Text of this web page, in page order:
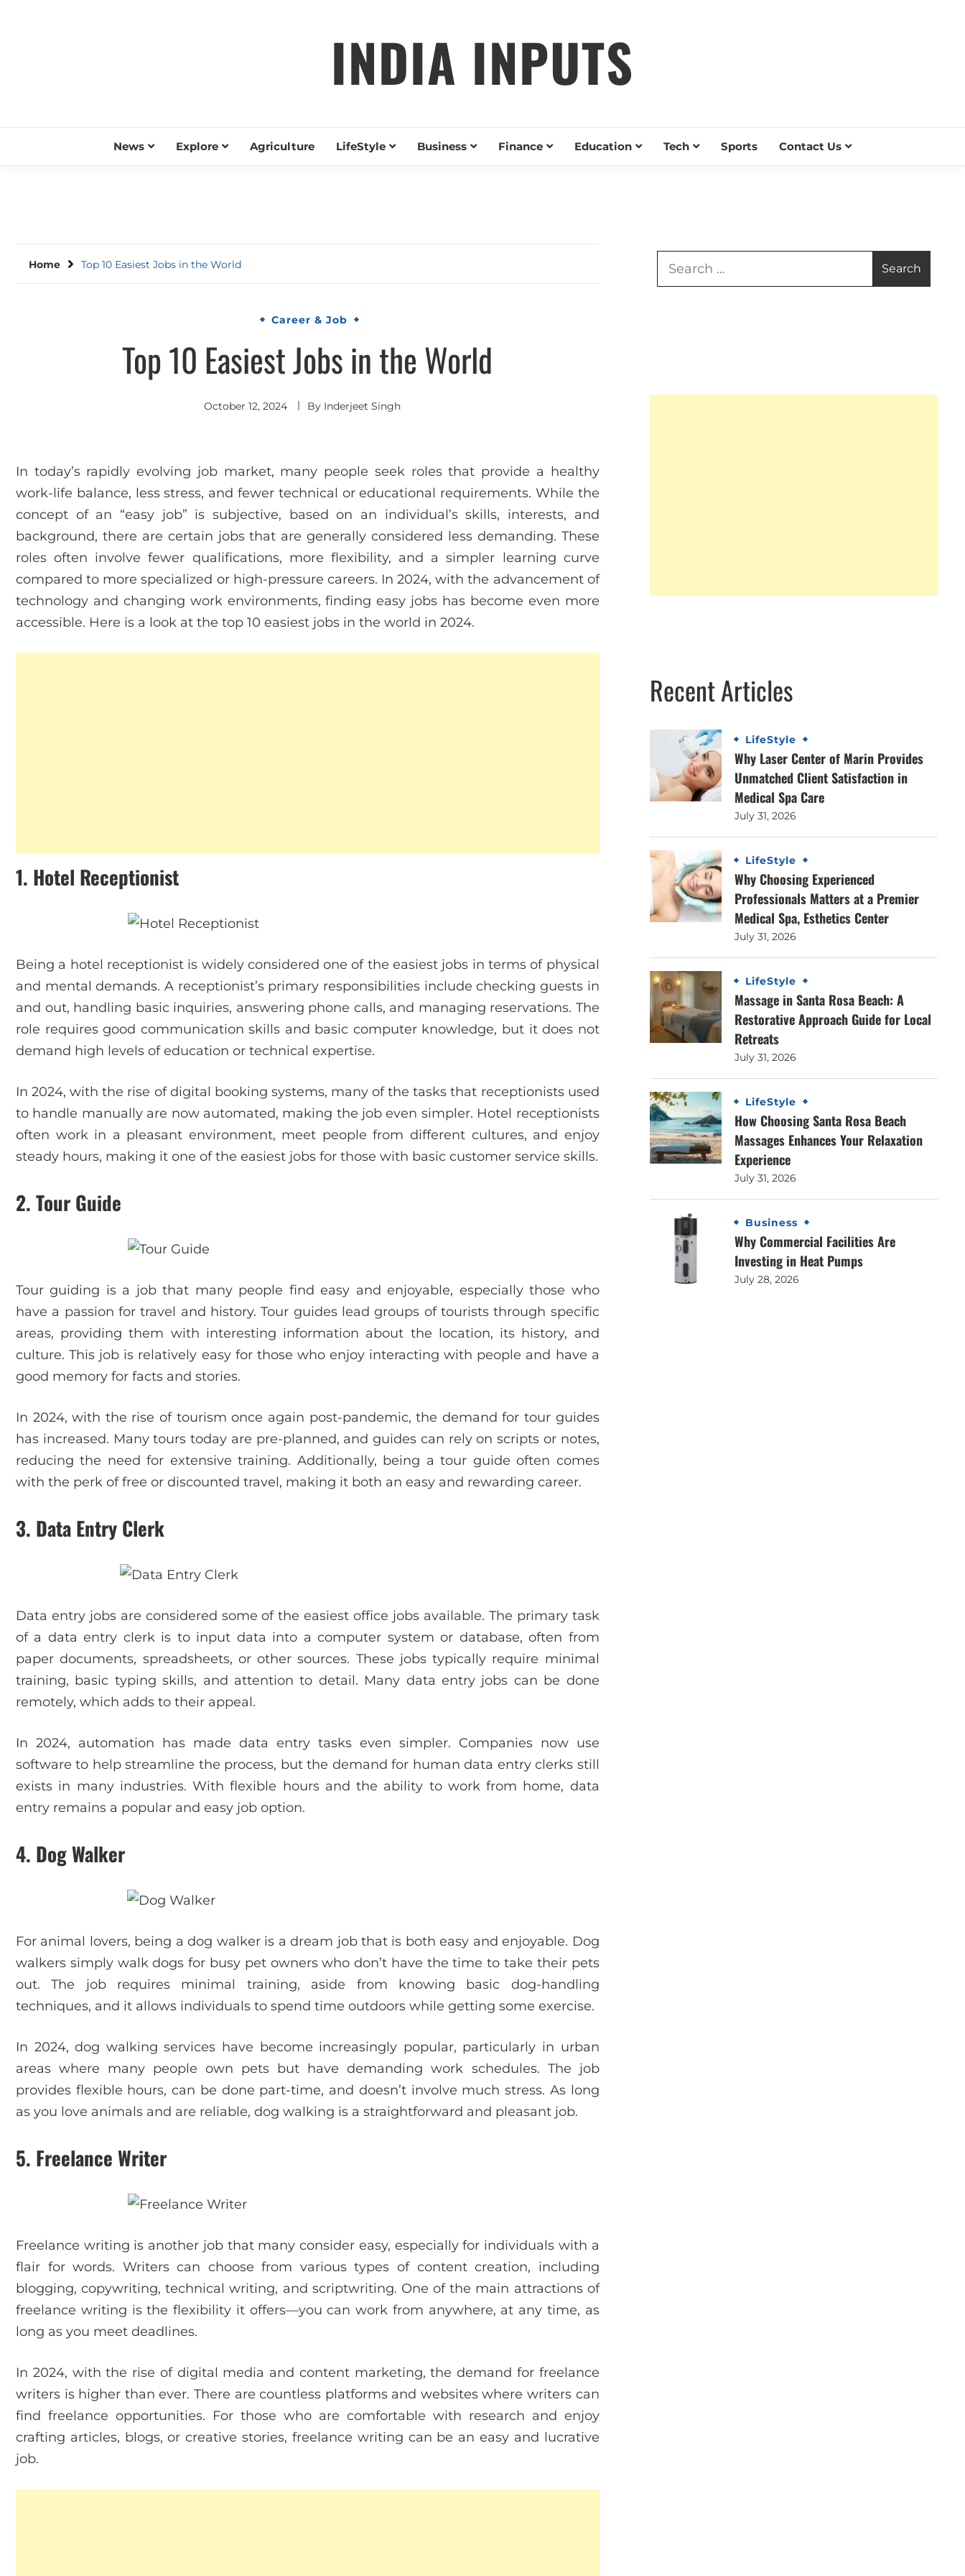
INDIA INPUTS
News Explore Agriculture LifeStyle Business Finance Education Tech Sports Contact Us
Home Top 10 Easiest Jobs in the World
Career & Job
Top 10 Easiest Jobs in the World
October 12, 2024 By Inderjeet Singh
In today’s rapidly evolving job market, many people seek roles that provide a healthy
work-life balance, less stress, and fewer technical or educational requirements. While the
concept of an “easy job” is subjective, based on an individual’s skills, interests, and
background, there are certain jobs that are generally considered less demanding. These
roles often involve fewer qualifications, more flexibility, and a simpler learning curve
compared to more specialized or high-pressure careers. In 2024, with the advancement of
technology and changing work environments, finding easy jobs has become even more
accessible. Here is a look at the top 10 easiest jobs in the world in 2024.
1. Hotel Receptionist
Being a hotel receptionist is widely considered one of the easiest jobs in terms of physical
and mental demands. A receptionist’s primary responsibilities include checking guests in
and out, handling basic inquiries, answering phone calls, and managing reservations. The
role requires good communication skills and basic computer knowledge, but it does not
demand high levels of education or technical expertise.
In 2024, with the rise of digital booking systems, many of the tasks that receptionists used
to handle manually are now automated, making the job even simpler. Hotel receptionists
often work in a pleasant environment, meet people from different cultures, and enjoy
steady hours, making it one of the easiest jobs for those with basic customer service skills.
2. Tour Guide
Tour guiding is a job that many people find easy and enjoyable, especially those who
have a passion for travel and history. Tour guides lead groups of tourists through specific
areas, providing them with interesting information about the location, its history, and
culture. This job is relatively easy for those who enjoy interacting with people and have a
good memory for facts and stories.
In 2024, with the rise of tourism once again post-pandemic, the demand for tour guides
has increased. Many tours today are pre-planned, and guides can rely on scripts or notes,
reducing the need for extensive training. Additionally, being a tour guide often comes
with the perk of free or discounted travel, making it both an easy and rewarding career.
3. Data Entry Clerk
Data entry jobs are considered some of the easiest office jobs available. The primary task
of a data entry clerk is to input data into a computer system or database, often from
paper documents, spreadsheets, or other sources. These jobs typically require minimal
training, basic typing skills, and attention to detail. Many data entry jobs can be done
remotely, which adds to their appeal.
In 2024, automation has made data entry tasks even simpler. Companies now use
software to help streamline the process, but the demand for human data entry clerks still
exists in many industries. With flexible hours and the ability to work from home, data
entry remains a popular and easy job option.
4. Dog Walker
For animal lovers, being a dog walker is a dream job that is both easy and enjoyable. Dog
walkers simply walk dogs for busy pet owners who don’t have the time to take their pets
out. The job requires minimal training, aside from knowing basic dog-handling
techniques, and it allows individuals to spend time outdoors while getting some exercise.
In 2024, dog walking services have become increasingly popular, particularly in urban
areas where many people own pets but have demanding work schedules. The job
provides flexible hours, can be done part-time, and doesn’t involve much stress. As long
as you love animals and are reliable, dog walking is a straightforward and pleasant job.
5. Freelance Writer
Freelance writing is another job that many consider easy, especially for individuals with a
flair for words. Writers can choose from various types of content creation, including
blogging, copywriting, technical writing, and scriptwriting. One of the main attractions of
freelance writing is the flexibility it offers—you can work from anywhere, at any time, as
long as you meet deadlines.
In 2024, with the rise of digital media and content marketing, the demand for freelance
writers is higher than ever. There are countless platforms and websites where writers can
find freelance opportunities. For those who are comfortable with research and enjoy
crafting articles, blogs, or creative stories, freelance writing can be an easy and lucrative
job.
Recent Articles
LifeStyle
Why Laser Center of Marin Provides
Unmatched Client Satisfaction in
Medical Spa Care
July 31, 2026
LifeStyle
Why Choosing Experienced
Professionals Matters at a Premier
Medical Spa, Esthetics Center
July 31, 2026
LifeStyle
Massage in Santa Rosa Beach: A
Restorative Approach Guide for Local
Retreats
July 31, 2026
LifeStyle
How Choosing Santa Rosa Beach
Massages Enhances Your Relaxation
Experience
July 31, 2026
Business
Why Commercial Facilities Are
Investing in Heat Pumps
July 28, 2026